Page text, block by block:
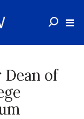
of